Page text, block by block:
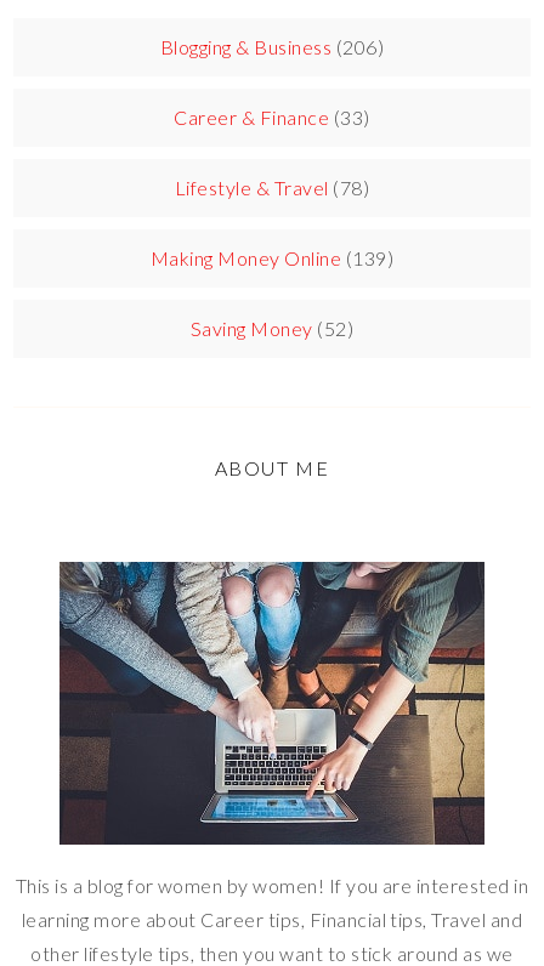
Blogging & Business (206)
Career & Finance (33)
Lifestyle & Travel (78)
Making Money Online (139)
Saving Money (52)
ABOUT ME
This is a blog for women by women! If you are interested in
learning more about Career tips, Financial tips, Travel and
other lifestyle tips, then you want to stick around as we